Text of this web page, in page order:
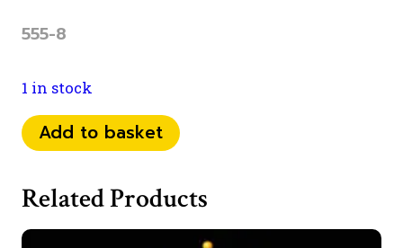
555-8
1 in stock
073
44
555
quantity
Add to basket
Related Products